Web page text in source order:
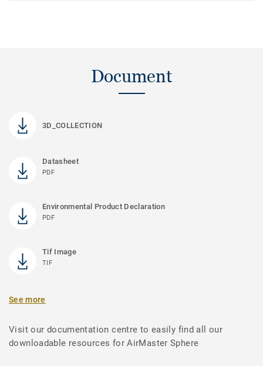
Document
3D_COLLECTION
Datasheet
PDF
Environmental Product Declaration
PDF
Tif Image
TIF
See more
Visit our documentation centre to easily find all our
downloadable resources for AirMaster Sphere